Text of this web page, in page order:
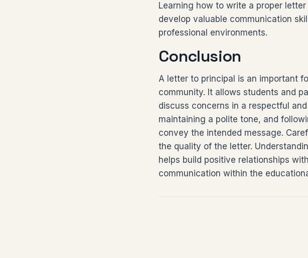
Learning how to write a proper
develop valuable communication
professional environments.
Conclusion
A letter to principal is an important
community. It allows students and
discuss concerns in a respectful
maintaining a polite tone, and
convey the intended message.
the quality of the letter.
helps build positive relationships
communication within the